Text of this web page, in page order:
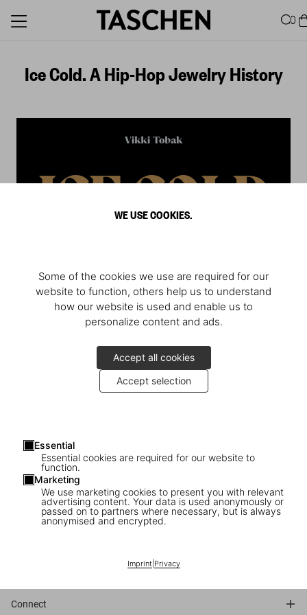
WE USE COOKIES.
Some of the cookies we use are required for our
website to function, others help us to understand
how our website is used and enable us to
personalize content and ads.
Accept all cookies
Accept selection
Essential
Essential cookies are required for our website to
function.
Marketing
We use marketing cookies to present you with relevant
advertising content. Your data is used anonymously or
passed on to partners where necessary, but is always
anonymised and encrypted.
Imprint| Privacy
0
Ice Cold. A Hip-Hop Jewelry History
Deutsche Übersetzung
Traduction française
Connect